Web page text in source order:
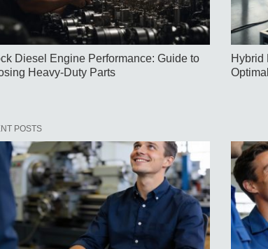
Diesel Engine Performance: Guide to
Heavy-Duty Parts
Hybrid
POSTS